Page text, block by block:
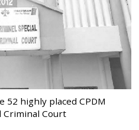
52 highly placed CPDM
Criminal Court